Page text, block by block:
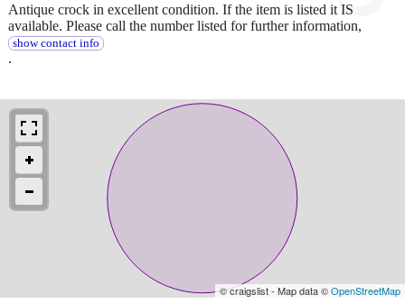
Antique crock in excellent condition. If the item is listed it IS
available. Please call the number listed for further information,
show contact info
.
© craigslist - Map data ©OpenStreetMap